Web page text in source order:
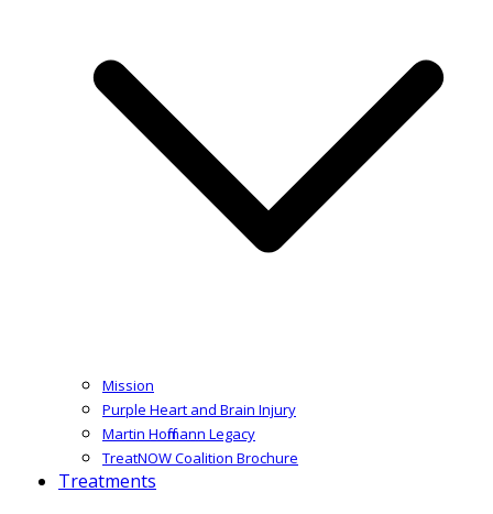
Mission
Purple Heart and Brain Injury
Martin Hoffmann Legacy
TreatNOW Coalition Brochure
Treatments